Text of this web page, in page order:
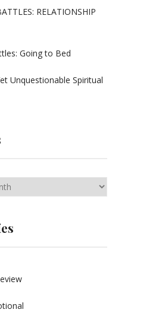
RELATIONSHIP
Going to Bed
Unquestionable Spiritual